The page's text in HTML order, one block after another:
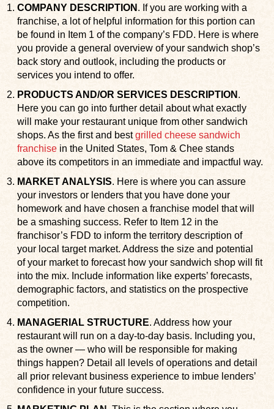
COMPANY DESCRIPTION . If you are working with a
franchise, a lot of helpful information for this portion can
be found in Item 1 of the company’s FDD. Here is where
you provide a general overview of your sandwich shop’s
back story and outlook, including the products or
services you intend to offer.
PRODUCTS AND/OR SERVICES DESCRIPTION .
Here you can go into further detail about what exactly
will make your restaurant unique from other sandwich
shops. As the first and bestgrilled cheese sandwich
franchise in the United States, Tom & Chee stands
above its competitors in an immediate and impactful way.
MARKET ANALYSIS. Here is where you can assure
your investors or lenders that you have done your
homework and have chosen a franchise model that will
be a smashing success. Refer to Item 12 in the
franchisor’s FDD to inform the territory description of
your local target market. Address the size and potential
of your market to forecast how your sandwich shop will fit
into the mix. Include information like experts’ forecasts,
demographic factors, and statistics on the prospective
competition.
MANAGERIAL STRUCTURE. Address how your
restaurant will run on a day-to-day basis. Including you,
as the owner — who will be responsible for making
things happen? Detail all levels of operations and detail
all prior relevant business experience to imbue lenders’
confidence in your future success.